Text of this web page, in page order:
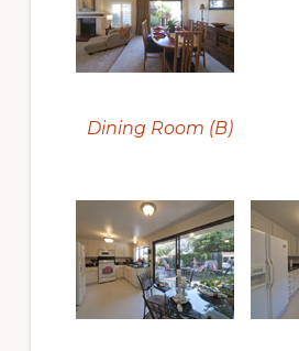
Dining Room (B)